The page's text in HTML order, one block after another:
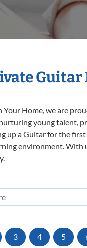
Your Home, we are
young talent,
up a Guitar for the
environment. With
3 4 5